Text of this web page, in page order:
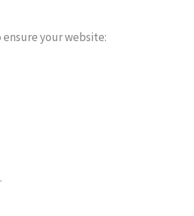
your website: